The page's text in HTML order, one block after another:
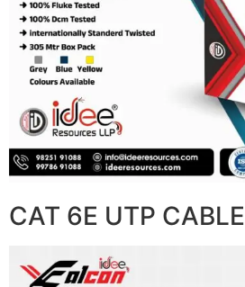
CAT 6E UTP CABLE